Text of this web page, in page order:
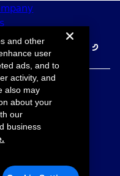
Company
and other
user
ads, and to
activity, and
also may
about your
our
business